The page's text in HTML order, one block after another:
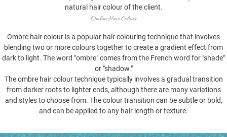
natural hair colour of the client.
Ombre Hair Colour
Ombre hair colour is a popular hair colouring technique that involves
blending two or more colours together to create a gradient effect from
dark to light. The word "ombre" comes from the French word for "shade"
or "shadow."
The ombre hair colour technique typically involves a gradual transition
from darker roots to lighter ends, although there are many variations
and styles to choose from. The colour transition can be subtle or bold,
and can be applied to any hair length or texture.